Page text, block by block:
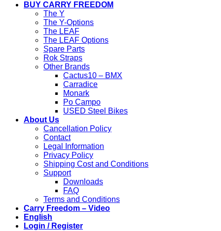
BUY CARRY FREEDOM
The Y
The Y-Options
The LEAF
The LEAF Options
Spare Parts
Rok Straps
Other Brands
Cactus10 – BMX
Carradice
Monark
Po Campo
USED Steel Bikes
About Us
Cancellation Policy
Contact
Legal Information
Privacy Policy
Shipping Cost and Conditions
Support
Downloads
FAQ
Terms and Conditions
Carry Freedom – Video
English
Login / Register